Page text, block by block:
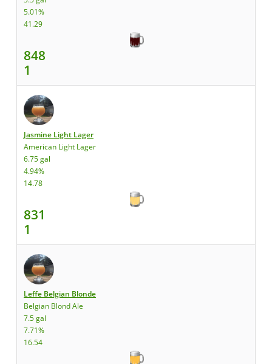
5.01%
41.29
848
1
Jasmine Light Lager
American Light Lager
6.75 gal
4.94%
14.78
831
1
Leffe Belgian Blonde
Belgian Blond Ale
7.5 gal
7.71%
16.54